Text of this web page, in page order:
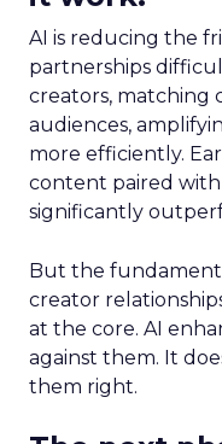
AI is reducing the
partnerships
creators,
audiences,
more efficiently.
content paired
significantly
But the
creator
at the core. AI
against them. It
them right.